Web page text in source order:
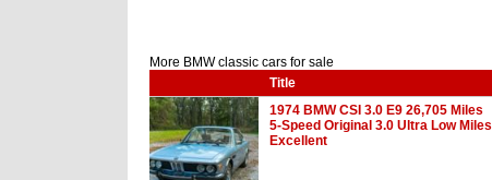
More BMW classic cars for sale
Title
1974 BMW CSI 3.0 E9 26,705 Miles
5-Speed Original 3.0 Ultra Low Miles
Excellent